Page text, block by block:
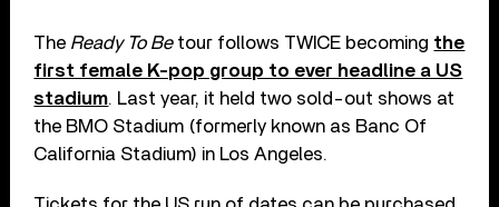
The Ready To Betour follows TWICE becoming the
first female K-pop group to ever headline a US
stadium. Last year, it held two sold-out shows at
the BMO Stadium (formerly known as Banc Of
California Stadium) in Los Angeles.